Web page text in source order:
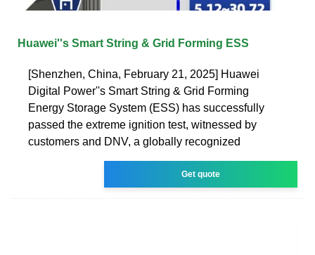
Huawei''s Smart String & Grid Forming ESS
[Shenzhen, China, February 21, 2025] Huawei
Digital Power''s Smart String & Grid Forming
Energy Storage System (ESS) has successfully
passed the extreme ignition test, witnessed by
customers and DNV, a globally recognized
Get quote